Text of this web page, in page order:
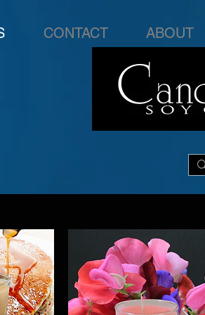
CONTACT ABOUT